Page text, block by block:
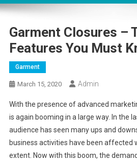
Garment Closures –
Features You Must
Garment
March 15, 2020 Admin
With the presence of advanced
is again booming in a large way. In the
audience has seen many ups and
business activities have been affected
extent. Now with this boom, the